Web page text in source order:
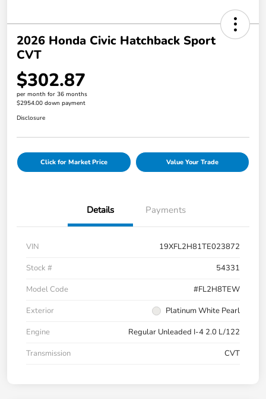
2026 Honda Civic Hatchback Sport
CVT
$302.87
per month for 36 months
$2954.00 down payment
Disclosure
Click for Market Price Value Your Trade
Details Payments
VIN
19XFL2H81TE023872
Stock #
54331
Model Code
#FL2H8TEW
Exterior
Platinum White Pearl
Engine
Regular Unleaded I-4 2.0 L/122
Transmission
CVT